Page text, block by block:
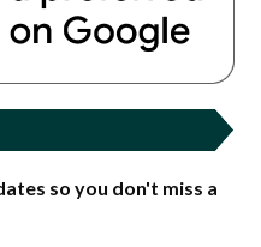
so you don't miss a